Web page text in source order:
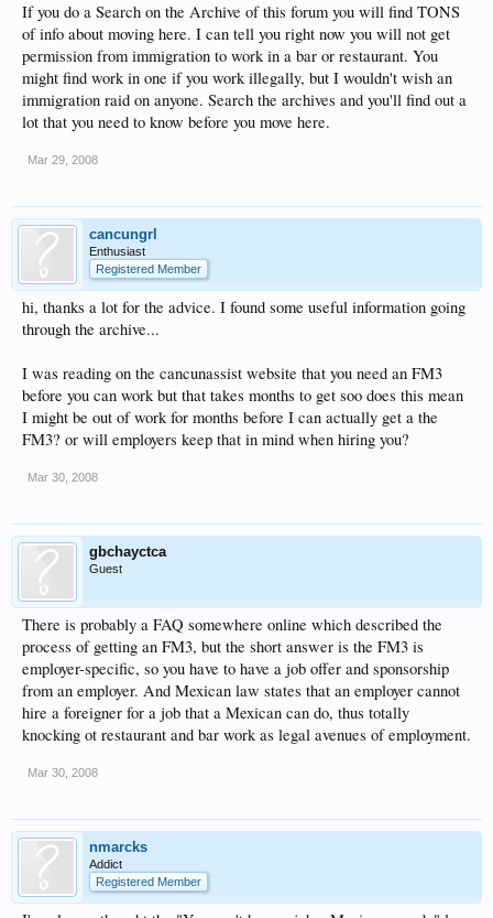
If you do a Search on the Archive of this forum you will find TONS
of info about moving here. I can tell you right now you will not get
permission from immigration to work in a bar or restaurant. You
might find work in one if you work illegally, but I wouldn't wish an
immigration raid on anyone. Search the archives and you'll find out a
lot that you need to know before you move here.
Mar 29, 2008
cancungrl
Enthusiast
Registered Member
hi, thanks a lot for the advice. I found some useful information going
through the archive...
I was reading on the cancunassist website that you need an FM3
before you can work but that takes months to get soo does this mean
I might be out of work for months before I can actually get a the
FM3? or will employers keep that in mind when hiring you?
Mar 30, 2008
gbchayctca
Guest
There is probably a FAQ somewhere online which described the
process of getting an FM3, but the short answer is the FM3 is
employer-specific, so you have to have a job offer and sponsorship
from an employer. And Mexican law states that an employer cannot
hire a foreigner for a job that a Mexican can do, thus totally
knocking ot restaurant and bar work as legal avenues of employment.
Mar 30, 2008
nmarcks
Addict
Registered Member